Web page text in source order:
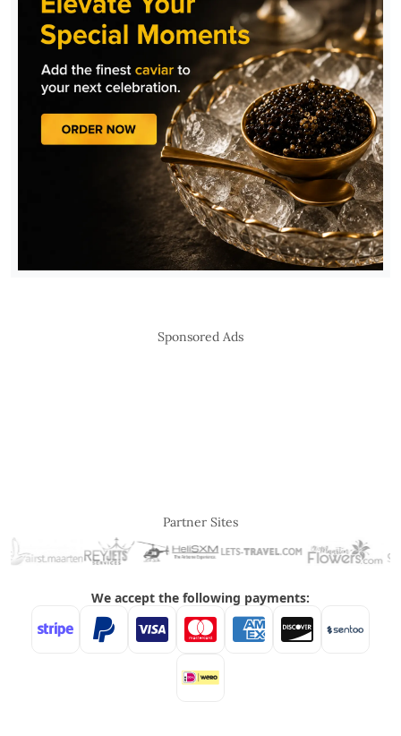
Sponsored Ads
Partner Sites